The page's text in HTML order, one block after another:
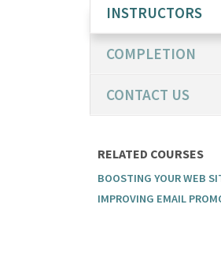
INSTRUCTORS
COMPLETION
CONTACT US
RELATED COURSES
BOOSTING YOUR WEB
IMPROVING EMAIL